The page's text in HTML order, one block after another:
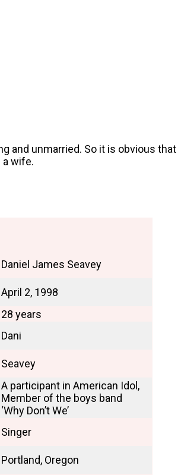
and unmarried. So it is obvious that
a wife.
Daniel James Seavey
April 2, 1998
28 years
Dani
Seavey
A participant in American Idol,
Member of the boys band
‘Why Don’t We’
Singer
Portland, Oregon